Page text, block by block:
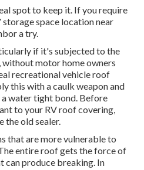
spot to keep it. If you require
space location near
a try.
if it's subjected to the
motor home owners
recreational vehicle roof
this with a caulk weapon and
water tight bond. Before
to your RV roof covering,
the old sealer.
that are more vulnerable to
entire roof gets theforce of
can produce breaking. In